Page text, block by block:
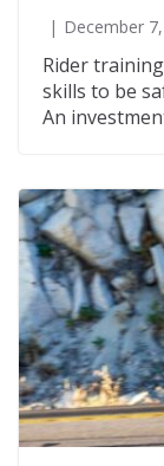
December
Rider
skills to be
An